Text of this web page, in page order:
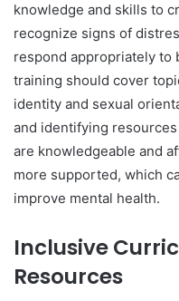
knowledge and skills to
recognize signs of
respond appropriately to
training should cover
identity and sexual
and identifying
are knowledgeable and
more supported, which
improve mental health.
Inclusive
Resources